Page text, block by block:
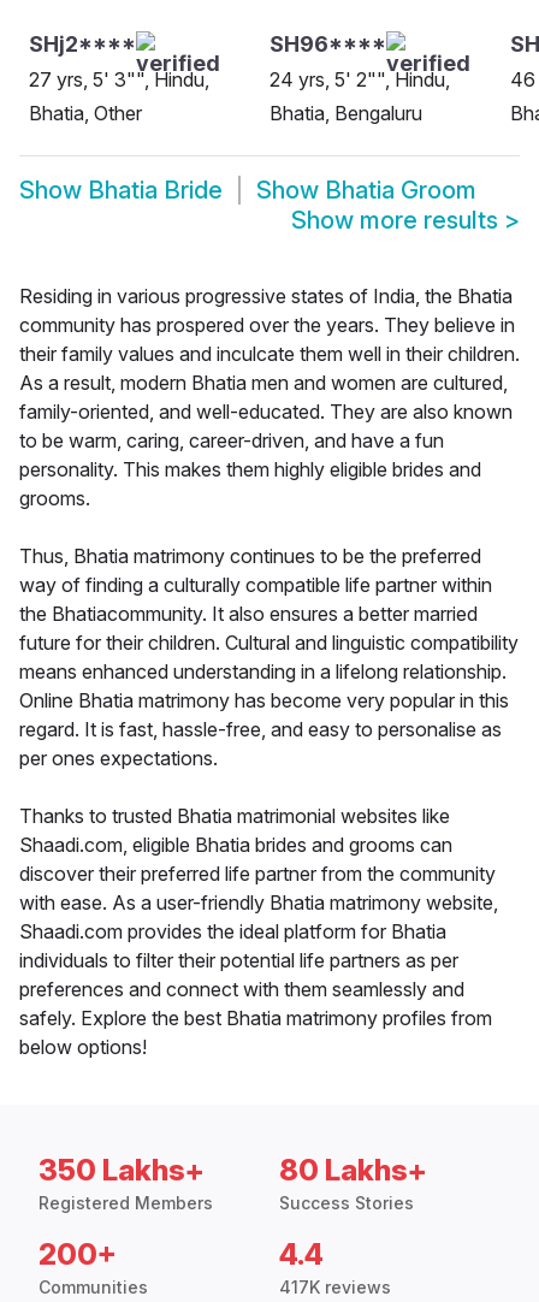
SHj2****
27 yrs, 5' 3"", Hindu,
Bhatia, Other
SH96****
24 yrs, 5' 2"", Hindu,
Bhatia, Bengaluru
46
Show Bhatia Bride Show Bhatia Groom
Show more results >
Residing in various progressive states of India, the Bhatia
community has prospered over the years. They believe in
their family values and inculcate them well in their children.
As a result, modern Bhatia men and women are cultured,
family-oriented, and well-educated. They are also known
to be warm, caring, career-driven, and have a fun
personality. This makes them highly eligible brides and
grooms.
Thus, Bhatia matrimony continues to be the preferred
way of finding a culturally compatible life partner within
the Bhatiacommunity. It also ensures a better married
future for their children. Cultural and linguistic compatibility
means enhanced understanding in a lifelong relationship.
Online Bhatia matrimony has become very popular in this
regard. It is fast, hassle-free, and easy to personalise as
per ones expectations.
Thanks to trusted Bhatia matrimonial websites like
Shaadi.com, eligible Bhatia brides and grooms can
discover their preferred life partner from the community
with ease. As a user-friendly Bhatia matrimony website,
Shaadi.com provides the ideal platform for Bhatia
individuals to filter their potential life partners as per
preferences and connect with them seamlessly and
safely. Explore the best Bhatia matrimony profiles from
below options!
350 Lakhs+
Registered Members
80 Lakhs+
Success Stories
200+
Communities
4.4
417K reviews